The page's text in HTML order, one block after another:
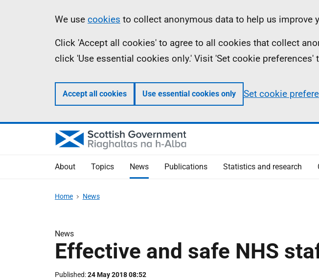
Information
We use cookies to collect anonymous data to help us improve
Click 'Accept all cookies' to agree to all cookies that collect
click 'Use essential cookies only.' Visit 'Set cookie
Accept all cookies Use essential cookies only Set cookie
About Topics News Publications Statistics and research
Home News
News
Effective and safe NHS
Published 24 May 2018 08:52